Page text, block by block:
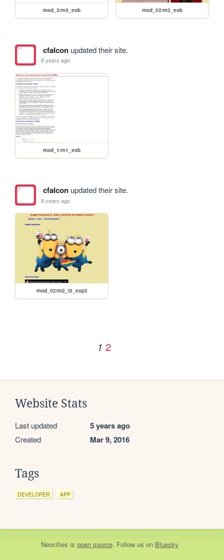
mod_3/m3_eob mod_02/m2_eob
cfalconupdated their site.
8 years ago
mod_1/m1_eob
cfalconupdated their site.
8 years ago
mod_02/m2_t3_eop2
1 2
Website Stats
Last updated 5 years ago
Created Mar 9, 2016
Tags
DEVELOPER APP
Neocities is open source. Follow us on Bluesky